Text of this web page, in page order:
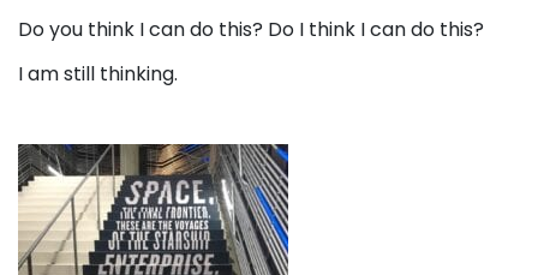
Do you think I can do this? Do I think I can do this?
I am still thinking.